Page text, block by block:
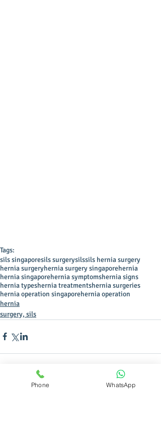
Tags:
sils singaporesils surgerysilssils hernia surgery
hernia surgeryhernia surgery singaporehernia
hernia singaporehernia symptomshernia signs
hernia typeshernia treatmentshernia surgeries
hernia operation singaporehernia operation
hernia
surgery, sils
Phone WhatsApp